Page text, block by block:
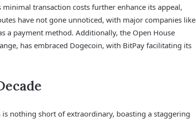
transaction costs further enhance its appeal,
have not gone unnoticed, with major companies like
a payment method. Additionally, the Open House
has embraced Dogecoin, with BitPay facilitating its
nothing short of extraordinary, boasting a staggering